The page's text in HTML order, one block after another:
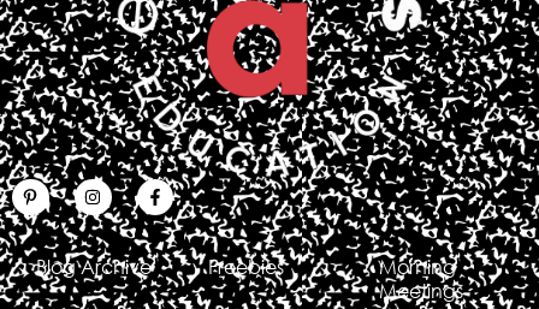
Blog Archive Freebies
Morning
Meetings